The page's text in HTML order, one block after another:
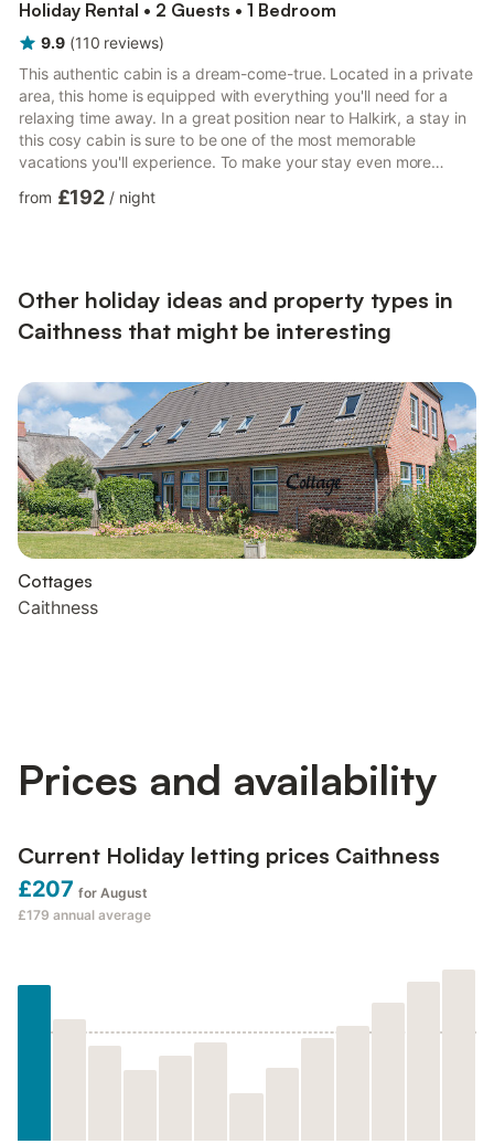
Holiday Rental • 2 Guests • 1 Bedroom
9.9 (110 reviews)
This authentic cabin is a dream-come-true. Located in a private
area, this home is equipped with everything you'll need for a
relaxing time away. In a great position near to Halkirk, a stay in
this cosy cabin is sure to be one of the most memorable
vacations you'll experience. To make your stay even more
has a fire to keep you cosy and warm during your stay. Staying
from £192 / night
Other holiday ideas and property types in
Caithness that might be interesting
Cottages
Caithness
Prices and availability
Current Holiday letting prices Caithness
£207 for August
£179 annual average